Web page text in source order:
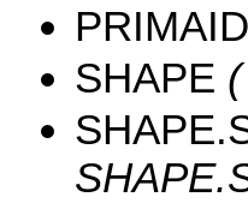
PRIMAID
SHAPE